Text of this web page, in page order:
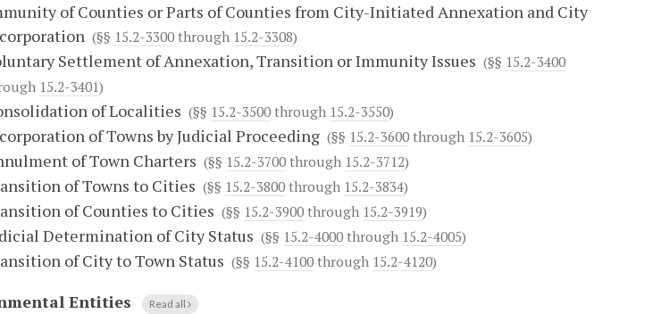
of Counties or Parts of Counties from City-Initiated Annexation and City
(§§ 15.2-3300 through 15.2-3308)
Settlement of Annexation, Transition or Immunity Issues (§§ 15.2-3400
15.2-3401)
of Localities (§§ 15.2-3500 through 15.2-3550)
of Towns by Judicial Proceeding (§§ 15.2-3600 through 15.2-3605)
of Town Charters (§§ 15.2-3700 through 15.2-3712)
of Towns to Cities (§§ 15.2-3800 through 15.2-3834)
of Counties to Cities (§§ 15.2-3900 through 15.2-3919)
Determination of City Status (§§ 15.2-4000 through 15.2-4005)
of City to Town Status (§§ 15.2-4100 through 15.2-4120)
Entities Read all